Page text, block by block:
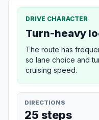
DRIVE CHARACTER
Turn-heavy
The route has
so lane choice and
cruising speed.
DIRECTIONS
25 steps